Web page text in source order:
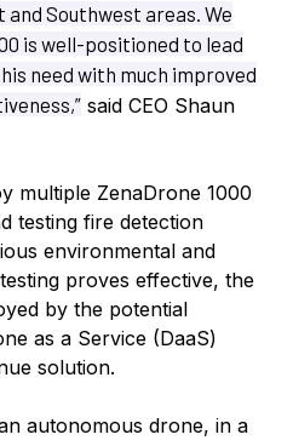
and Southwest areas. We
is well-positioned to lead
need with much improved
said CEO Shaun
multiple ZenaDrone 1000
testing fire detection
environmental and
proves effective, the
by the potential
as a Service (DaaS)
solution.
autonomous drone, in a